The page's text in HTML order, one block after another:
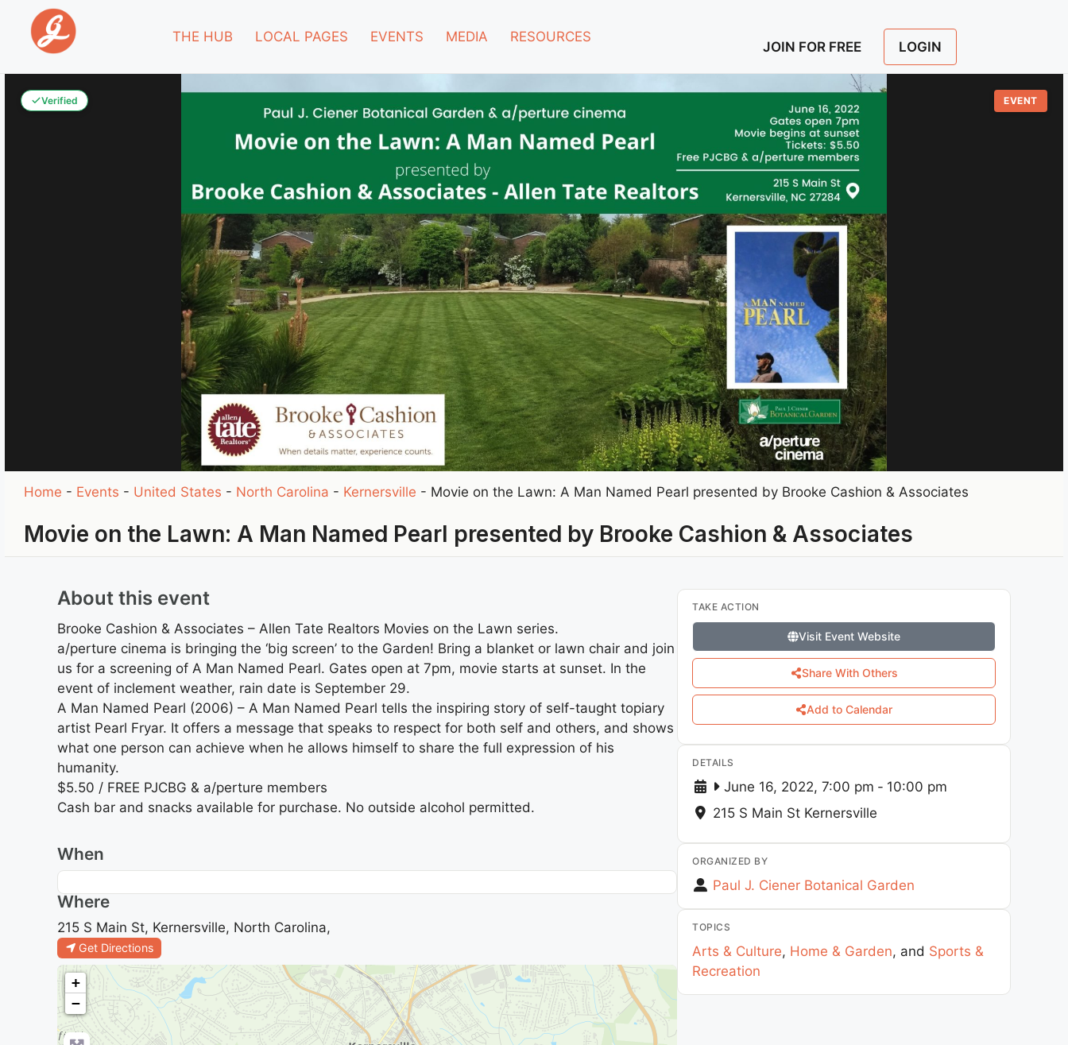
THE HUB LOCAL PAGES EVENTS MEDIA RESOURCES
JOIN FOR FREE LOGIN
Verified EVENT
Home - Events - United States - North Carolina - Kernersville - Movie on the Lawn: A Man Named Pearl presented by Brooke Cashion & Associates
Movie on the Lawn: A Man Named Pearl presented by Brooke Cashion & Associates
About this event
Brooke Cashion & Associates – Allen Tate Realtors Movies on the Lawn series.
a/perture cinema is bringing the ‘big screen’ to the Garden! Bring a blanket or lawn chair and join
us for a screening of A Man Named Pearl. Gates open at 7pm, movie starts at sunset. In the
event of inclement weather, rain date is September 29.
A Man Named Pearl (2006) – A Man Named Pearl tells the inspiring story of self-taught topiary
artist Pearl Fryar. It offers a message that speaks to respect for both self and others, and shows
what one person can achieve when he allows himself to share the full expression of his
humanity.
$5.50 / FREE PJCBG & a/perture members
Cash bar and snacks available for purchase. No outside alcohol permitted.
When
Where
215 S Main St, Kernersville, North Carolina,
Get Directions
+
−
TAKE ACTION
Visit Event Website
Share With Others
Add to Calendar
DETAILS
June 16, 2022, 7:00 pm - 10:00 pm
215 S Main St Kernersville
ORGANIZED BY
Paul J. Ciener Botanical Garden
TOPICS
Arts & Culture, Home & Garden, and Sports &
Recreation